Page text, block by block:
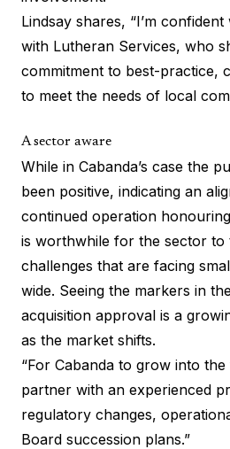
Lindsay shares, “I’m
with Lutheran Services, who
commitment to best-practice,
to meet the needs of local
A sector aware
While in Cabanda’s case the
been positive, indicating an
continued operation
is worthwhile for the sector to
challenges that are facing
wide. Seeing the markers in
acquisition approval is a
as the market shifts.
“For Cabanda to grow into
partner with an experienced
regulatory changes,
Board succession plans.”